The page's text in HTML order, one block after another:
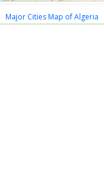
Major Cities Map of Algeria